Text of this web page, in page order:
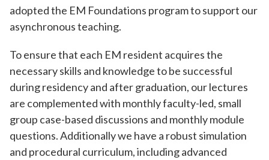
adopted the EM Foundations program to support our
asynchronous teaching.
To ensure that each EM resident acquires the
necessary skills and knowledge to be successful
during residency and after graduation, our lectures
are complemented with monthly faculty-led, small
group case-based discussions and monthly module
questions. Additionally we have a robust simulation
and procedural curriculum, including advanced